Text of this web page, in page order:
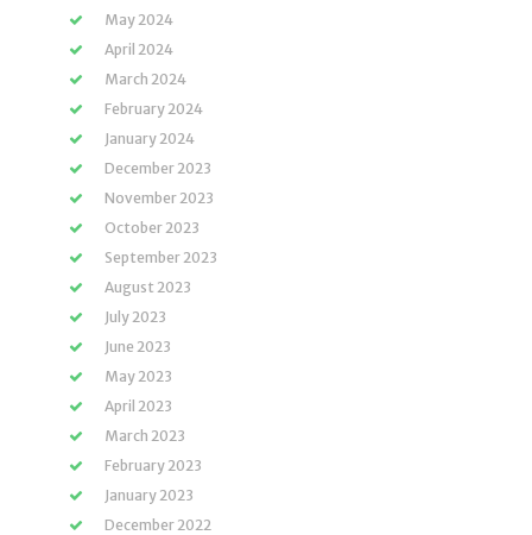
May 2024
April 2024
March 2024
February 2024
January 2024
December 2023
November 2023
October 2023
September 2023
August 2023
July 2023
June 2023
May 2023
April 2023
March 2023
February 2023
January 2023
December 2022